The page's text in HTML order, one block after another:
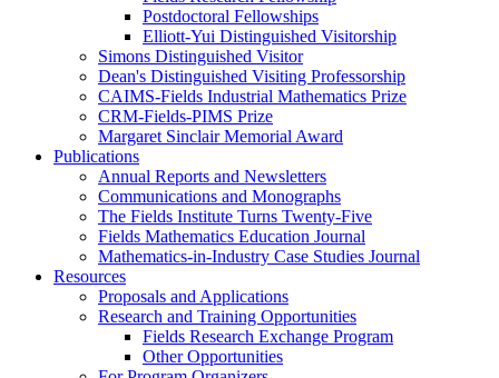
Postdoctoral Fellowships
Elliott-Yui Distinguished Visitorship
Simons Distinguished Visitor
Dean's Distinguished Visiting Professorship
CAIMS-Fields Industrial Mathematics Prize
CRM-Fields-PIMS Prize
Margaret Sinclair Memorial Award
Publications
Annual Reports and Newsletters
Communications and Monographs
The Fields Institute Turns Twenty-Five
Fields Mathematics Education Journal
Mathematics-in-Industry Case Studies Journal
Resources
Proposals and Applications
Research and Training Opportunities
Fields Research Exchange Program
Other Opportunities